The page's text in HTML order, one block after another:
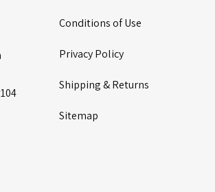
Conditions of Use
Privacy Policy
Shipping & Returns
Sitemap